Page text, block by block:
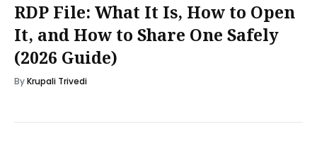
RDP File: What It Is, How to Open
It, and How to Share One Safely
(2026 Guide)
ByKrupali Trivedi